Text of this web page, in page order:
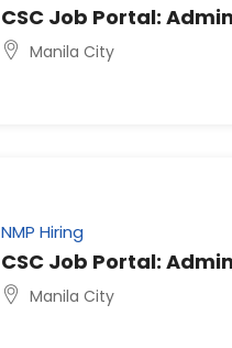
CSC Job Portal:
Manila City
NMP Hiring
CSC Job Portal:
Manila City